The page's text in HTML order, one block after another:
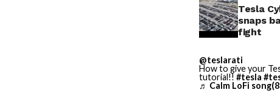
Tesla
snaps
fight
@teslarati
How to give your
tutorial!! #tesla
♬ Calm LoFi